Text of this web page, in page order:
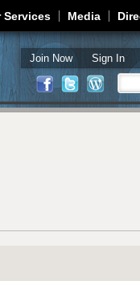
Services Media
Join Now Sign In